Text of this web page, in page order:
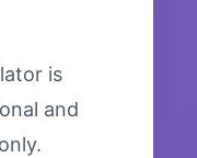
is
and